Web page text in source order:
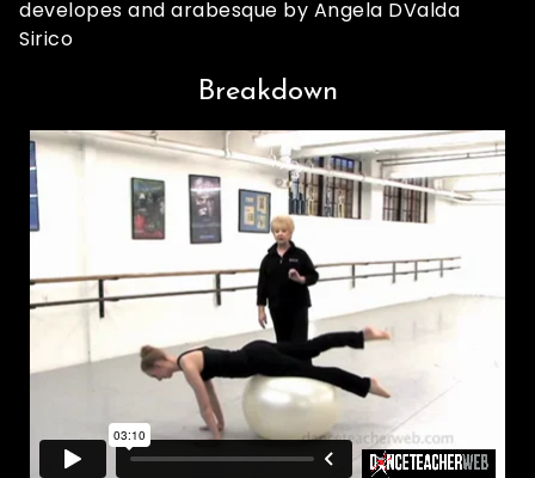
developes and arabesque by Angela DValda
Sirico
Breakdown